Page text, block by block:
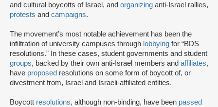
and cultural boycotts of Israel, and organizing anti-Israel rallies,
protests and campaigns.
The movement’s most notable achievement has been the
infiltration of university campuses through lobbying for “BDS
resolutions.” In these cases, student governments and student
groups, backed by their own anti-Israel members and affiliates,
have proposed resolutions on some form of boycott of, or
divestment from, Israel and Israeli-affiliated entities.
Boycott resolutions, although non-binding, have been passed